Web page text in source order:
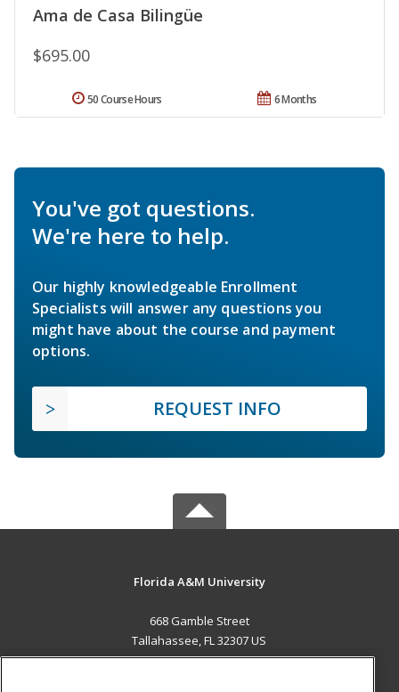
Ama de Casa Bilingüe
$695.00
6 Months
50 Course Hours
You've got questions.
We're here to help.
Our highly knowledgeable Enrollment
Specialists will answer any questions you
might have about the course and payment
options.
REQUEST INFO
Florida A&M University
668 Gamble Street
Tallahassee, FL 32307 US